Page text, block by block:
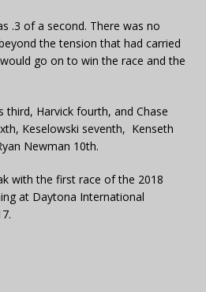
.3 of a second. There was no
the tension that had carried
go on to win the race and the
third, Harvick fourth, and Chase
Keselowski seventh, Kenseth
Newman 10th.
with the first race of the 2018
at Daytona International